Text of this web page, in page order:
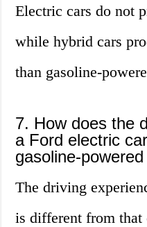
Electric cars do not
while hybrid cars
than gasoline-
7. How does the
a Ford electric
gasoline-
The driving
is different from that